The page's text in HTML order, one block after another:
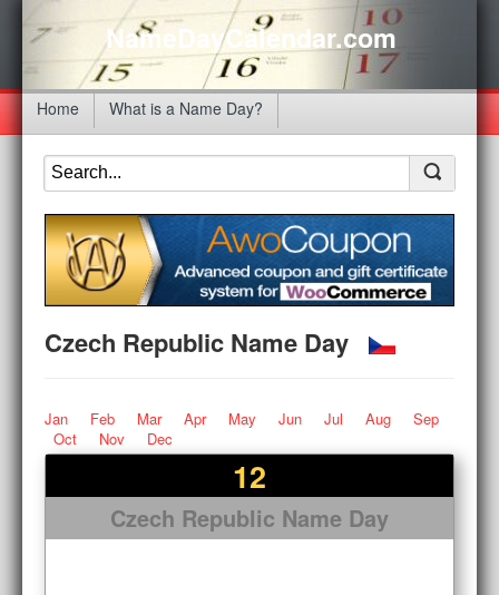
NameDayCalendar.com
Home What is a Name Day?
Czech Republic Name Day
Jan Feb Mar Apr May Jun Jul Aug
Sep
Oct
Nov Dec
12
Czech Republic Name Day